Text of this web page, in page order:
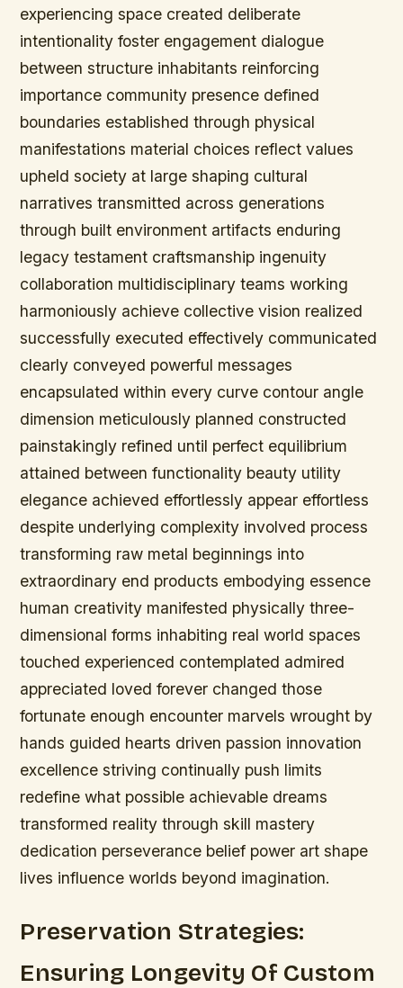
experiencing space created deliberate
intentionality foster engagement dialogue
between structure inhabitants reinforcing
importance community presence defined
boundaries established through physical
manifestations material choices reflect values
upheld society at large shaping cultural
narratives transmitted across generations
through built environment artifacts enduring
legacy testament craftsmanship ingenuity
collaboration multidisciplinary teams working
harmoniously achieve collective vision realized
successfully executed effectively communicated
clearly conveyed powerful messages
encapsulated within every curve contour angle
dimension meticulously planned constructed
painstakingly refined until perfect equilibrium
attained between functionality beauty utility
elegance achieved effortlessly appear effortless
despite underlying complexity involved process
transforming raw metal beginnings into
extraordinary end products embodying essence
human creativity manifested physically three-
dimensional forms inhabiting real world spaces
touched experienced contemplated admired
appreciated loved forever changed those
fortunate enough encounter marvels wrought by
hands guided hearts driven passion innovation
excellence striving continually push limits
redefine what possible achievable dreams
transformed reality through skill mastery
dedication perseverance belief power art shape
lives influence worlds beyond imagination.
Preservation Strategies:
Ensuring Longevity Of Custom